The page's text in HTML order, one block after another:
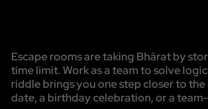
Escape rooms are taking Bhārat by
time limit. Work as a team to solve
riddle brings you one step closer to
date, a birthday celebration, or a